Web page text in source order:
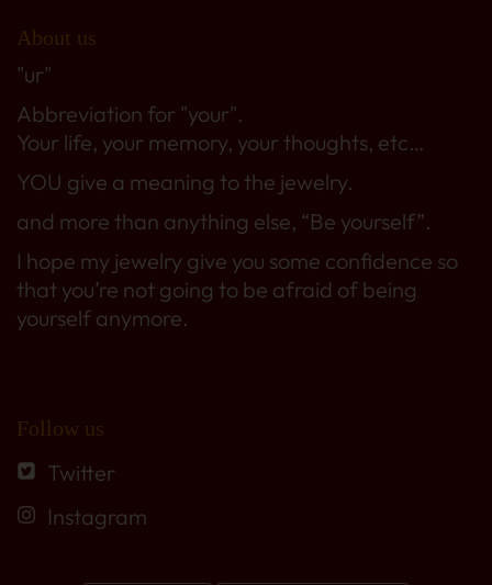
About us
"ur"
Abbreviation for "your".
Your life, your memory, your thoughts, etc…
YOU give a meaning to the jewelry.
and more than anything else, “Be yourself”.
I hope my jewelry give you some confidence so
that you’re not going to be afraid of being
yourself anymore.
Follow us
Twitter
Instagram